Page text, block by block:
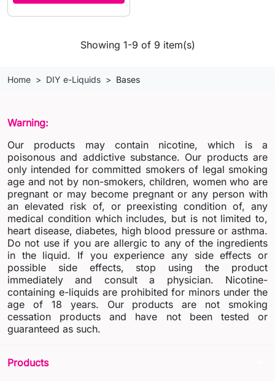
Showing 1-9 of 9 item(s)
Home DIY e-Liquids Bases
Warning:
Our products may contain nicotine, which is a
poisonous and addictive substance. Our products are
only intended for committed smokers of legal smoking
age and not by non-smokers, children, women who are
pregnant or may become pregnant or any person with
an elevated risk of, or preexisting condition of, any
medical condition which includes, but is not limited to,
heart disease, diabetes, high blood pressure or asthma.
Do not use if you are allergic to any of the ingredients
in the liquid. If you experience any side effects or
possible side effects, stop using the product
immediately and consult a physician. Nicotine-
containing e-liquids are prohibited for minors under the
age of 18 years. Our products are not smoking
cessation products and have not been tested or
guaranteed as such.
Products